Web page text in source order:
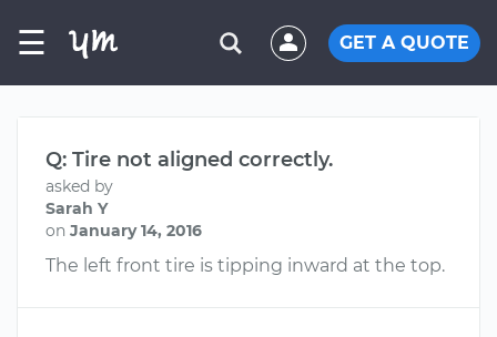
☰ GET A QUOTE
Q: Tire not aligned correctly.
asked by
Sarah Y
on January 14, 2016
The left front tire is tipping inward at the top.